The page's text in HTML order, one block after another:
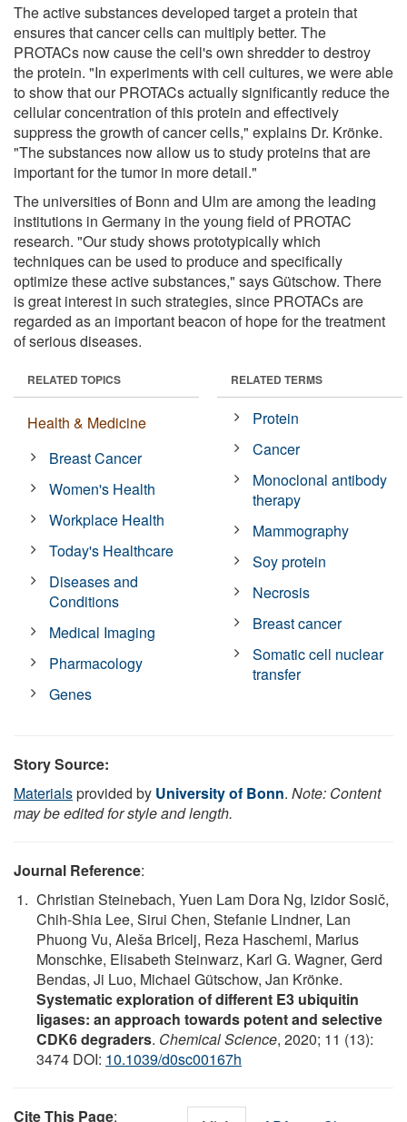
The active substances developed target a protein that
ensures that cancer cells can multiply better. The
PROTACs now cause the cell's own shredder to destroy
the protein. "In experiments with cell cultures, we were able
to show that our PROTACs actually significantly reduce the
cellular concentration of this protein and effectively
suppress the growth of cancer cells," explains Dr. Krönke.
"The substances now allow us to study proteins that are
important for the tumor in more detail."
The universities of Bonn and Ulm are among the leading
institutions in Germany in the young field of PROTAC
research. "Our study shows prototypically which
techniques can be used to produce and specifically
optimize these active substances," says Gütschow. There
is great interest in such strategies, since PROTACs are
regarded as an important beacon of hope for the treatment
of serious diseases.
RELATED TOPICS
Health & Medicine
Breast Cancer
Women's Health
Workplace Health
Today's Healthcare
Diseases and
Conditions
Medical Imaging
Pharmacology
Genes
RELATED TERMS
Protein
Cancer
Monoclonal antibody
therapy
Mammography
Soy protein
Necrosis
Breast cancer
Somatic cell nuclear
transfer
Story Source:
Materialsprovided by University of Bonn. Note: Content
may be edited for style and length.
Journal Reference:
Christian Steinebach, Yuen Lam Dora Ng, Izidor Sosič,
Chih-Shia Lee, Sirui Chen, Stefanie Lindner, Lan
Phuong Vu, Aleša Bricelj, Reza Haschemi, Marius
Monschke, Elisabeth Steinwarz, Karl G. Wagner, Gerd
Bendas, Ji Luo, Michael Gütschow, Jan Krönke.
Systematic exploration of different E3 ubiquitin
ligases: an approach towards potent and selective
CDK6 degraders. Chemical Science, 2020; 11 (13):
3474 DOI: 10.1039/d0sc00167h
Cite This Page: